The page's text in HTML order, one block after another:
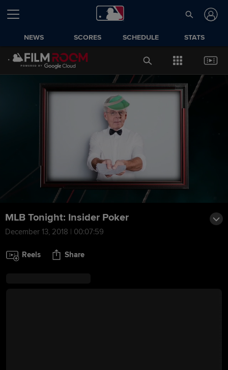
NEWS SCORES SCHEDULE STATS
MLB Tonight: Insider Poker
December 13, 2018 | 00:07:59
Reels Share